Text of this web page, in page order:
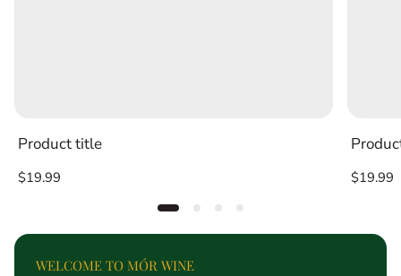
Product title
Regular
$19.99
Regular
$19.99
WELCOME TO MÓR WINE